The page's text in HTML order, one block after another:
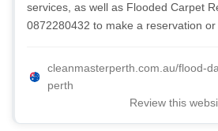
services, as well as Flooded Carpet
0872280432 to make a reservation or
cleanmasterperth.com.au/flood-
perth
Review this